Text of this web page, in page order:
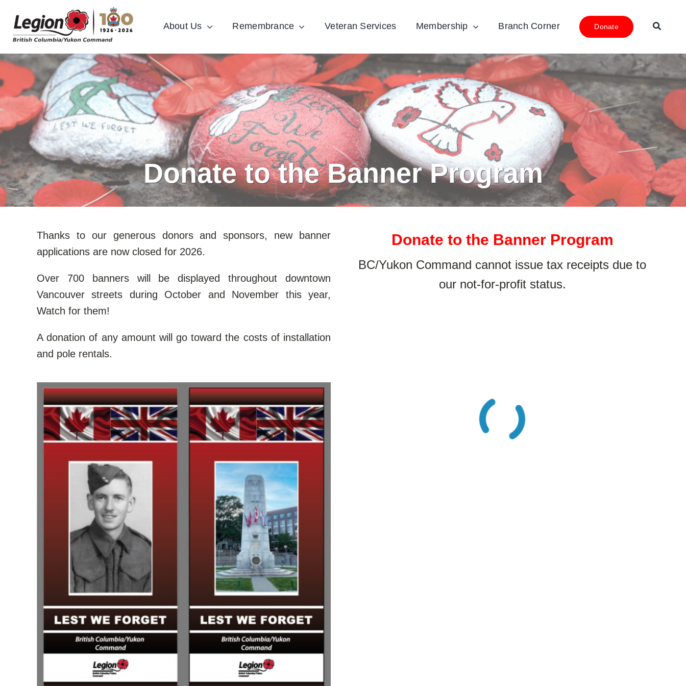
content
About Us Remembrance Veteran Services Membership Branch Corner Donate
Donate to the Banner Program
Thanks to our generous donors and sponsors, new banner
applications are now closed for 2026.
Over 700 banners will be displayed throughout downtown
Vancouver streets during October and November this year,
Watch for them!
A donation of any amount will go toward the costs of installation
and pole rentals.
Donate to the Banner Program
BC/Yukon Command cannot issue tax receipts due to
our not-for-profit status.